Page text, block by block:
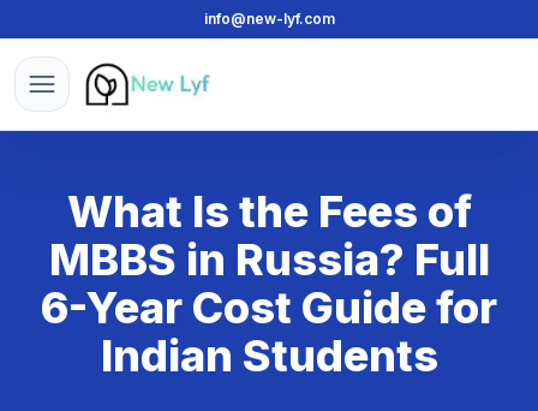
info@new-lyf.com
Open menu
New Lyf
What Is the Fees of
MBBS in Russia? Full
6-Year Cost Guide for
Indian Students